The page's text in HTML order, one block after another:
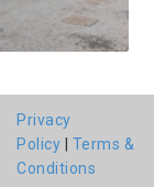
Privacy
Policy
Terms &
Conditions